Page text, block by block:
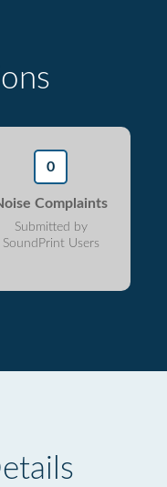
0
Complaints
Submitted by
SoundPrint Users